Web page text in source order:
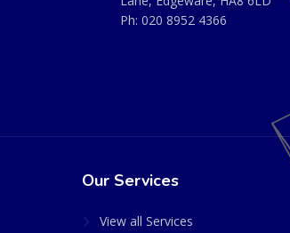
Ph: 020 8952 4366
Our Services
View all Services